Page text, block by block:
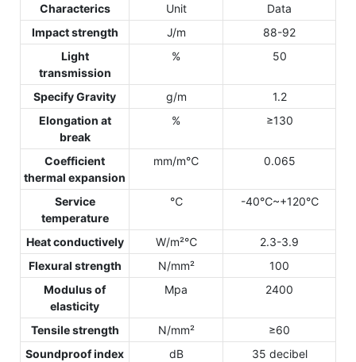
Characterics Unit
Data
Impact strength
J/m
88-92
Light
transmission
% 50
Specify Gravity g/m
1.2
Elongation at
break
% ≥130
Coefficient
thermal expansion
mm/m℃ 0.065
Service
temperature
℃ -40℃~+120℃
Heat conductively W/m²℃
2.3-3.9
Flexural strength
N/mm²
100
Modulus of
elasticity
Mpa 2400
Tensile strength N/mm²
≥60
Soundproof index
dB
35 decibel